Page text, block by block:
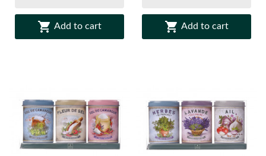
 Add to cart  Add to cart